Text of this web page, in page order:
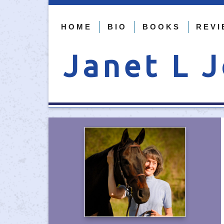
HOME BIO BOOKS
Janet L